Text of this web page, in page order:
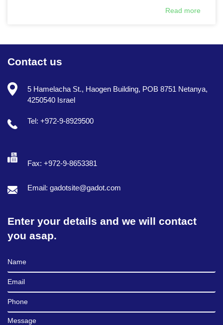
Read more
Contact us
5 Hamelacha St., Haogen Building, POB 8751 Netanya,
4250540 Israel
Tel: +972-9-8929500
Fax: +972-9-8653381
Email: gadotsite@gadot.com
Enter your details and we will contact
you asap.
Full Name
Email
Phone
Message